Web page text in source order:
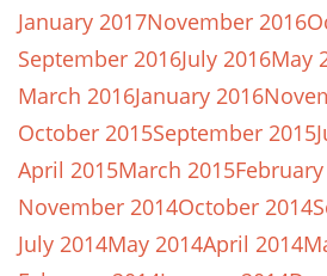
January 2017November 2016
September 2016July 2016May
March 2016January 2016
October 2015September 2015
April 2015March 2015
November 2014October 2014
July 2014May 2014April 2014